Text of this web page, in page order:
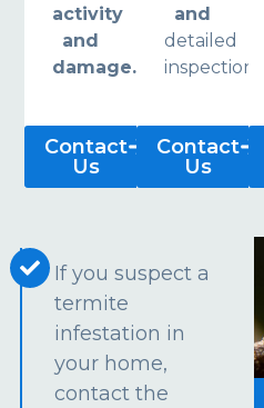
activity
and
damage.
Contact
Us
and
detailed
inspections.
Contact
Us
If you suspect a
termite
infestation in
your home,
contact the